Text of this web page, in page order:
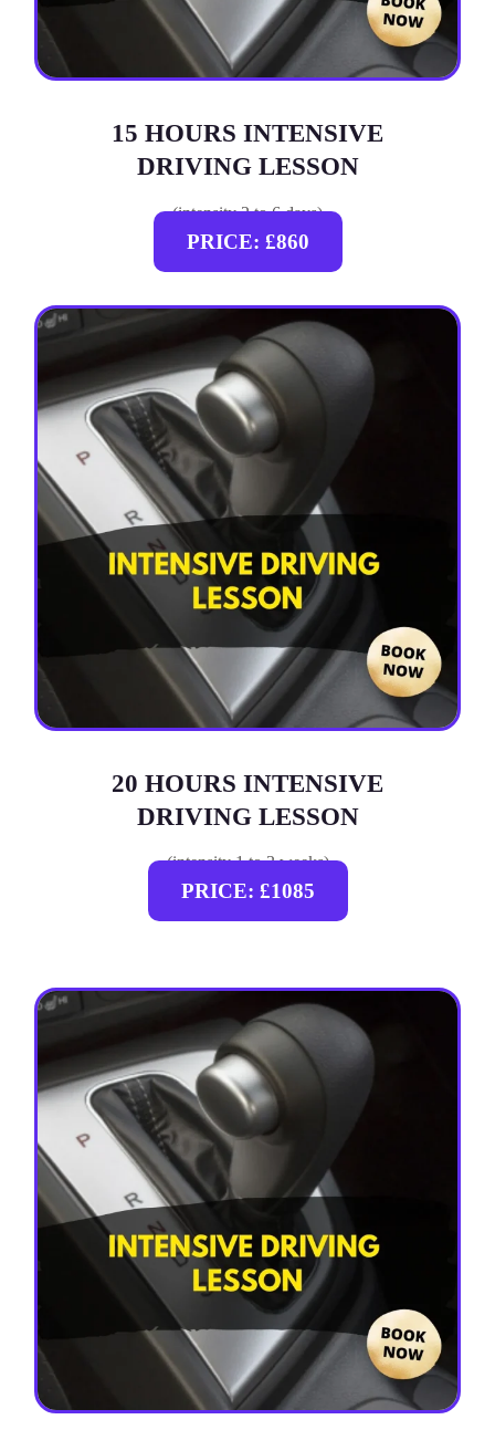
15 HOURS INTENSIVE
DRIVING LESSON
(intensity 2 to 6 days)
PRICE: £860
20 HOURS INTENSIVE
DRIVING LESSON
(intensity 1 to 3 weeks)
PRICE: £1085